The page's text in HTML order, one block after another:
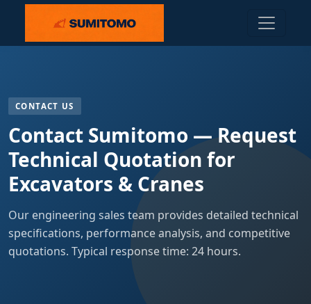
CONTACT US
Contact Sumitomo — Request
Technical Quotation for
Excavators & Cranes
Our engineering sales team provides detailed technical
specifications, performance analysis, and competitive
quotations. Typical response time: 24 hours.